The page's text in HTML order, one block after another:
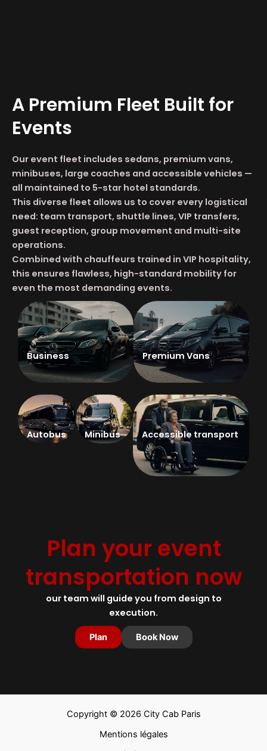
A Premium Fleet Built for
Events
Our event fleet includes sedans, premium vans,
minibuses, large coaches and accessible vehicles —
all maintained to 5-star hotel standards.
This diverse fleet allows us to cover every logistical
need: team transport, shuttle lines, VIP transfers,
guest reception, group movement and multi-site
operations.
Combined with chauffeurs trained in VIP hospitality,
this ensures flawless, high-standard mobility for
even the most demanding events.
Business Premium Vans
Autobus Minibus Accessible transport
Plan your event
transportation now
our team will guide you from design to
execution.
Plan Book Now
Copyright © 2026 City Cab Paris
Mentions légales